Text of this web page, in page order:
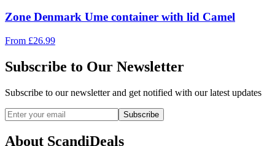
Zone Denmark Ume container with lid Camel
From £26.99
Subscribe to Our Newsletter
Subscribe to our newsletter and get notified with our latest updates
Subscribe
About ScandiDeals